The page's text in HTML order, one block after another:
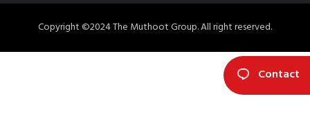
Copyright ©2024 The Muthoot Group. All right reserved.
Contact